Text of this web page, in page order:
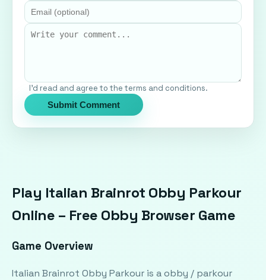
I'd read and agree to the terms and conditions.
Submit Comment
Play Italian Brainrot Obby Parkour
Online – Free Obby Browser Game
Game Overview
Italian Brainrot Obby Parkour is a obby / parkour